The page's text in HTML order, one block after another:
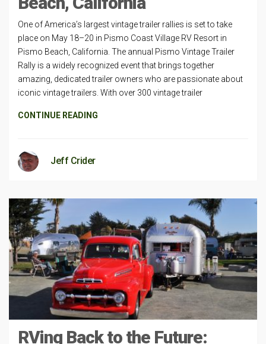
One of America’s largest vintage trailer rallies is set to take
place on May 18–20 in Pismo Coast Village RV Resort in
Pismo Beach, California. The annual Pismo Vintage Trailer
Rally is a widely recognized event that brings together
amazing, dedicated trailer owners who are passionate about
iconic vintage trailers. With over 300 vintage trailer
CONTINUE READING
Jeff Crider
RVing Back to the Future: